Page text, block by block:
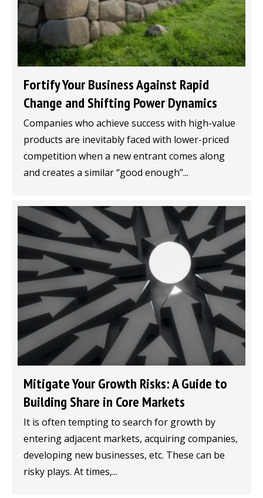
Fortify Your Business Against Rapid
Change and Shifting Power Dynamics
Companies who achieve success with high-value
products are inevitably faced with lower-priced
competition when a new entrant comes along
and creates a similar “good enough”...
Mitigate Your Growth Risks: A Guide to
Building Share in Core Markets
It is often tempting to search for growth by
entering adjacent markets, acquiring companies,
developing new businesses, etc. These can be
risky plays. At times,...